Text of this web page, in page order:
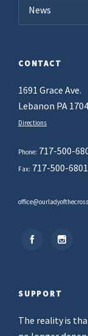
News
CONTACT
1691 Grace Ave.
Lebanon PA
Directions
Phone: 717-500-
Fax: 717-500-6801
SUPPORT
The reality is